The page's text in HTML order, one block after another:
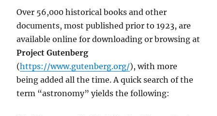
Over 56,000 historical books and other
documents, most published prior to 1923, are
available online for downloading or browsing at
Project Gutenberg
(https://www.gutenberg.org/), with more
being added all the time. A quick search of the
term “astronomy” yields the following: